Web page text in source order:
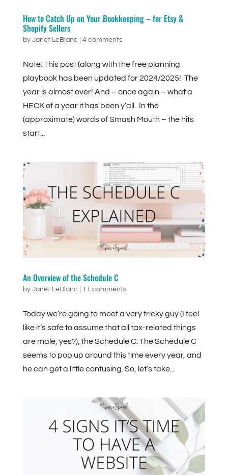
How to Catch Up on Your Bookkeeping – for Etsy &
Shopify Sellers
by Janet LeBlanc 4 comments
Note: This post (along with the free planning
playbook has been updated for 2024/2025! The
year is almost over! And – once again – what a
HECK of a year it has been y’all. In the
(approximate) words of Smash Mouth – the hits
start...
An Overview of the Schedule C
by Janet LeBlanc 11 comments
Today we’re going to meet a very tricky guy (I feel
like it’s safe to assume that all tax-related things
are male, yes?), the Schedule C. The Schedule C
seems to pop up around this time every year, and
he can get a little confusing. So, let’s take...